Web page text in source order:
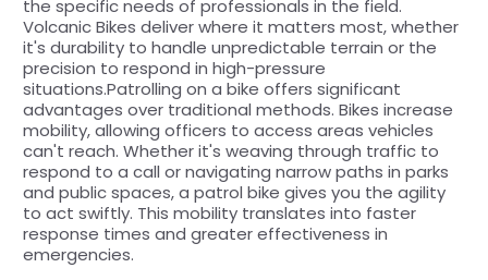
the specific needs of professionals in the field.
Volcanic Bikes deliver where it matters most, whether
it's durability to handle unpredictable terrain or the
precision to respond in high-pressure
situations.Patrolling on a bike offers significant
advantages over traditional methods. Bikes increase
mobility, allowing officers to access areas vehicles
can't reach. Whether it's weaving through traffic to
respond to a call or navigating narrow paths in parks
and public spaces, a patrol bike gives you the agility
to act swiftly. This mobility translates into faster
response times and greater effectiveness in
emergencies.